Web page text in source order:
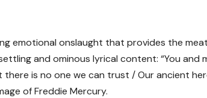
emotional onslaught that provides the
and ominous lyrical content: “You and
is no one we can trust / Our ancient
of Freddie Mercury.